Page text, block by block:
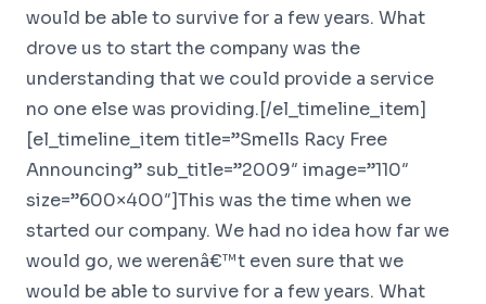
would be able to survive for a few years. What
drove us to start the company was the
understanding that we could provide a service
no one else was providing.[/el_timeline_item]
[el_timeline_item title=”Smells Racy Free
Announcing” sub_title=”2009″ image=”110″
size=”600×400″]This was the time when we
started our company. We had no idea how far we
would go, we werenâ€™t even sure that we
would be able to survive for a few years. What